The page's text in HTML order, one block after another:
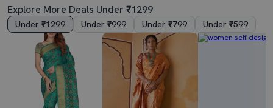
Explore More Deals Under ₹1299
Under ₹1299 Under ₹999 Under ₹799 Under ₹599